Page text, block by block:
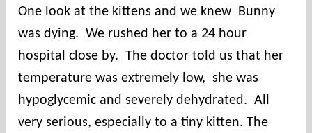
s
e
One look at the kittens and we knew Bunny
was dying. We rushed her to a 24 hour
hospital close by. The doctor told us that her
temperature was extremely low, she was
hypoglycemic and severely dehydrated. All
very serious, especially to a tiny kitten. The